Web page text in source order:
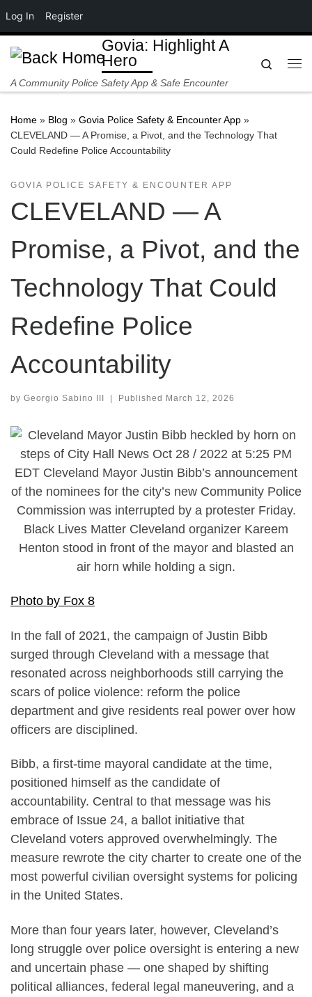
Log In Register
Skip to content
Govia: Highlight A
Hero
A Community Police Safety App & Safe Encounter
Search
Home » Blog » Govia Police Safety & Encounter App »
CLEVELAND — A Promise, a Pivot, and the Technology That
Could Redefine Police Accountability
GOVIA POLICE SAFETY & ENCOUNTER APP
CLEVELAND — A
Promise, a Pivot, and the
Technology That Could
Redefine Police
Accountability
by Georgio Sabino III Published March 12, 2026
Photo by Fox 8
In the fall of 2021, the campaign of Justin Bibb
surged through Cleveland with a message that
resonated across neighborhoods still carrying the
scars of police violence: reform the police
department and give residents real power over how
officers are disciplined.
Bibb, a first-time mayoral candidate at the time,
positioned himself as the candidate of
accountability. Central to that message was his
embrace of Issue 24, a ballot initiative that
Cleveland voters approved overwhelmingly. The
measure rewrote the city charter to create one of the
most powerful civilian oversight systems for policing
in the United States.
More than four years later, however, Cleveland’s
long struggle over police oversight is entering a new
and uncertain phase — one shaped by shifting
political alliances, federal legal maneuvering, and a